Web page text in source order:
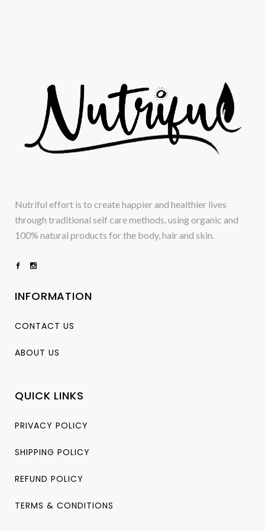
Nutriful effort is to create happier and healthier lives
through traditional self care methods, using organic and
100% natural products for the body, hair and skin.
INFORMATION
CONTACT US
ABOUT US
QUICK LINKS
PRIVACY POLICY
SHIPPING POLICY
REFUND POLICY
TERMS & CONDITIONS